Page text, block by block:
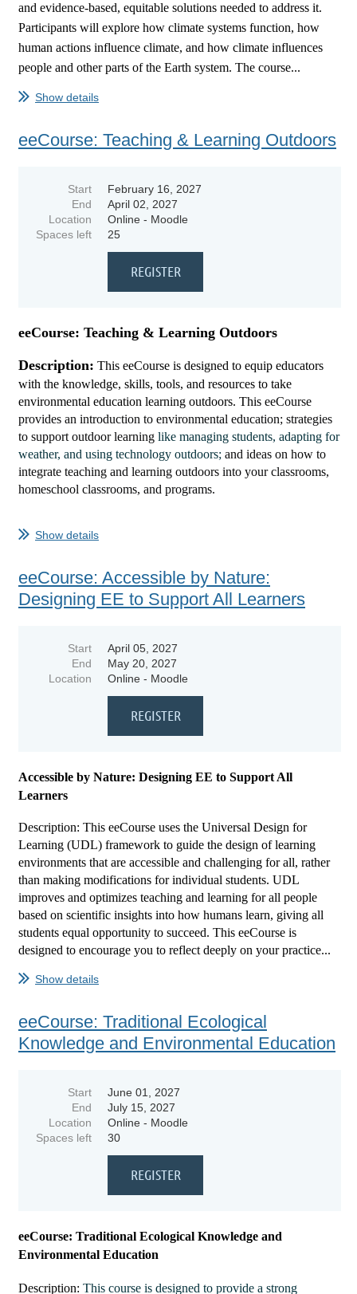
and evidence-based, equitable solutions needed to address it.
Participants will explore how climate systems function, how
human actions influence climate, and how climate influences
people and other parts of the Earth system. The course...
Show details
eeCourse: Teaching & Learning Outdoors
Start
February 16, 2027
End
April 02, 2027
Location
Online - Moodle
Spaces left
25
eeCourse: Teaching & Learning Outdoors
Description: This eeCourse is designed to equip educators
with the knowledge, skills, tools, and resources to take
environmental education learning outdoors. This eeCourse
provides an introduction to environmental education; strategies
to support outdoor learning like managing students, adapting for
weather, and using technology outdoors; and ideas on how to
integrate teaching and learning outdoors into your classrooms,
homeschool classrooms, and programs.
Show details
eeCourse: Accessible by Nature:
Designing EE to Support All Learners
Start
April 05, 2027
End
May 20, 2027
Location
Online - Moodle
Accessible by Nature: Designing EE to Support All
Learners
Description: This eeCourse uses the Universal Design for
Learning (UDL) framework to guide the design of learning
environments that are accessible and challenging for all, rather
than making modifications for individual students. UDL
improves and optimizes teaching and learning for all people
based on scientific insights into how humans learn, giving all
students equal opportunity to succeed. This eeCourse is
designed to encourage you to reflect deeply on your practice...
Show details
eeCourse: Traditional Ecological
Knowledge and Environmental Education
Start
June 01, 2027
End
July 15, 2027
Location
Online - Moodle
Spaces left
30
eeCourse: Traditional Ecological Knowledge and
Environmental Education
Description: This course is designed to provide a strong